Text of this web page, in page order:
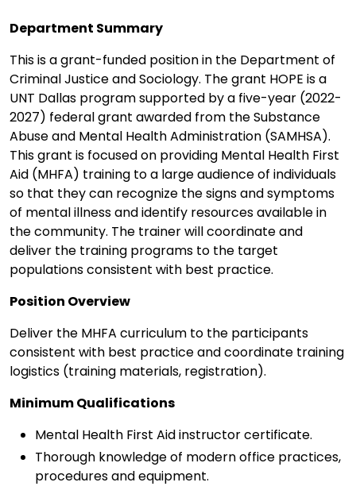
Department Summary
This is a grant-funded position in the Department of
Criminal Justice and Sociology. The grant HOPE is a
UNT Dallas program supported by a five-year (2022-
2027) federal grant awarded from the Substance
Abuse and Mental Health Administration (SAMHSA).
This grant is focused on providing Mental Health First
Aid (MHFA) training to a large audience of individuals
so that they can recognize the signs and symptoms
of mental illness and identify resources available in
the community. The trainer will coordinate and
deliver the training programs to the target
populations consistent with best practice.
Position Overview
Deliver the MHFA curriculum to the participants
consistent with best practice and coordinate training
logistics (training materials, registration).
Minimum Qualifications
Mental Health First Aid instructor certificate.
Thorough knowledge of modern office practices,
procedures and equipment.